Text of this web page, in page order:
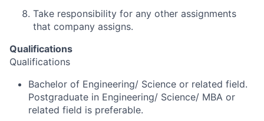
Take responsibility for any other assignments
that company assigns.
Qualifications
Qualifications
Bachelor of Engineering/ Science or related field.
Postgraduate in Engineering/ Science/ MBA or
related field is preferable.